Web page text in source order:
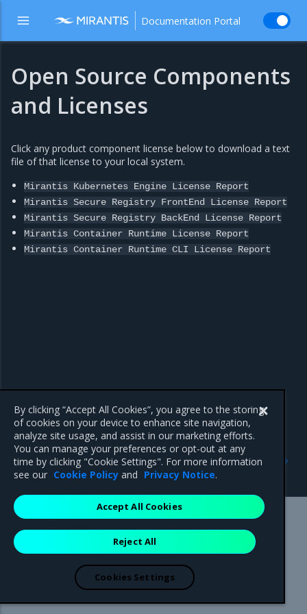
Documentation Portal
Open Source Components
and Licenses
Click any product component license below to download a text
file of that license to your local system.
Mirantis Kubernetes Engine License Report
Mirantis Secure Registry FrontEnd License Report
Mirantis Secure Registry BackEnd License Report
Mirantis Container Runtime License Report
Mirantis Container Runtime CLI License Report
Get Support
Previous
Antivirus and antimalware
Mirantis Inc.900 E Hamilton Avenue, Suite 650,
Campbell, CA 95008 +1-650-963-9828
are registered trademarks of Mirantis, Inc. All other trademarks are the
property of their respective owners.
By clicking “Accept All Cookies”, you agree to the storing
of cookies on your device to enhance site navigation,
analyze site usage, and assist in our marketing efforts.
You can manage your preferences or opt-out at any
time by clicking "Cookie Settings". For more information
see our Cookie Policy and Privacy Notice.
Reject All
Accept All Cookies
Cookies Settings